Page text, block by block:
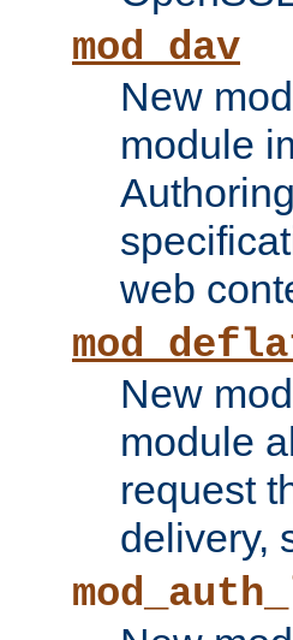
mod_dav
New
module
web
New
module
request
delivery,